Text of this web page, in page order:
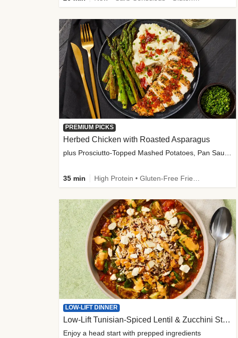
PREMIUM PICKS
Herbed Chicken with Roasted Asparagus
plus Prosciutto-Topped Mashed Potatoes, Pan Sauce & Chives
35 min
LOW-LIFT DINNER
Low-Lift Tunisian-Spiced Lentil & Zucchini Stew
Enjoy a head start with prepped ingredients